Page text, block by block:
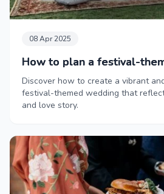
08 Apr 2025
How to plan a festival-
Discover how to create a vibrant
festival-themed wedding that
and love story.